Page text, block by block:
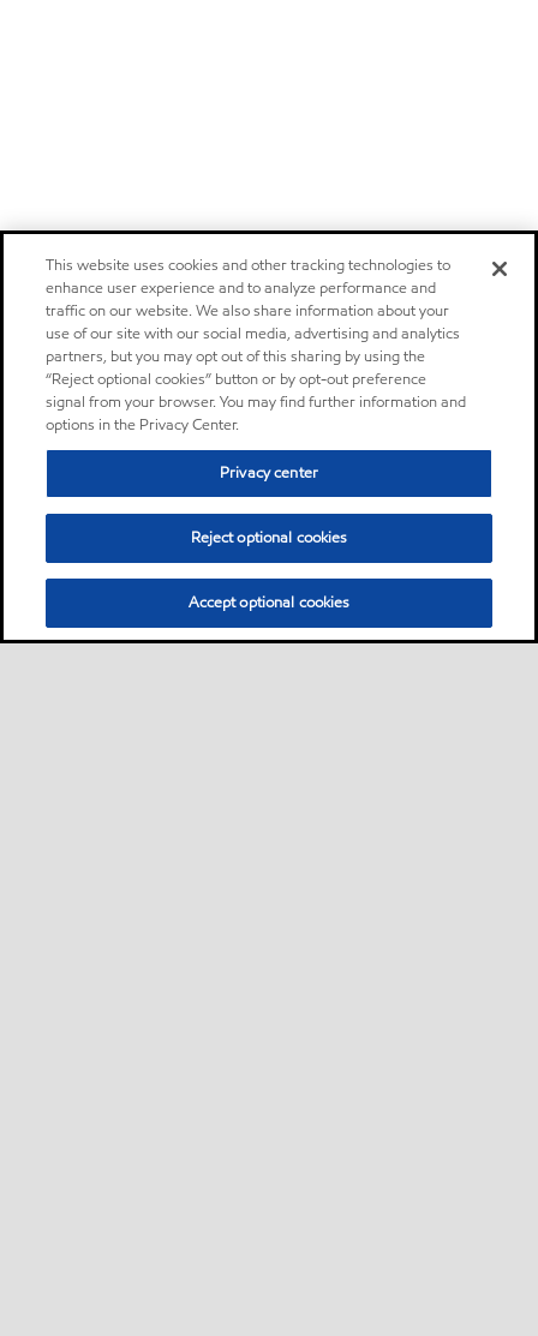
This website uses cookies and other tracking technologies to
enhance user experience and to analyze performance and
traffic on our website. We also share information about your
use of our site with our social media, advertising and analytics
partners, but you may opt out of this sharing by using the
“Reject optional cookies” button or by opt-out preference
signal from your browser. You may find further information and
options in the Privacy Center.
Privacy center
Reject optional cookies
Accept optional cookies